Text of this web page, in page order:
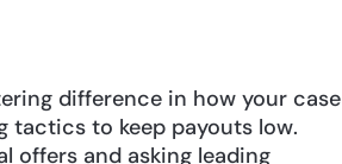
difference in how your case
tactics to keep payouts low.
offers and asking leading